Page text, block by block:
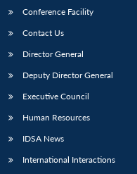
LIBRARY
menu
MP-
Open
Conference Facility
Contact Us
Director General
Deputy Director General
Executive Council
Human Resources
IDSA News
International Interactions